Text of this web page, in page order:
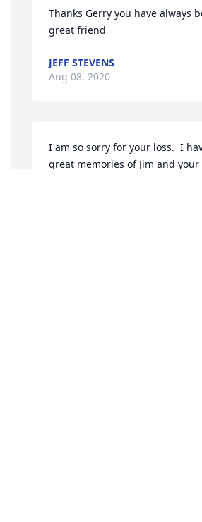
Thanks Gerry you have always
great friend
JEFF STEVENS
Aug 08, 2020
I am so sorry for your loss.  I
great memories of Jim and your